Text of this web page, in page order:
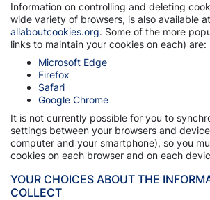
Information on controlling and deleting
wide variety of browsers, is also available at
allaboutcookies.org. Some of the more
links to maintain your cookies on each) are:
Microsoft Edge
Firefox
Safari
Google Chrome
It is not currently possible for you to
settings between your browsers and
computer and your smartphone), so you
cookies on each browser and on each
YOUR CHOICES ABOUT THE
COLLECT